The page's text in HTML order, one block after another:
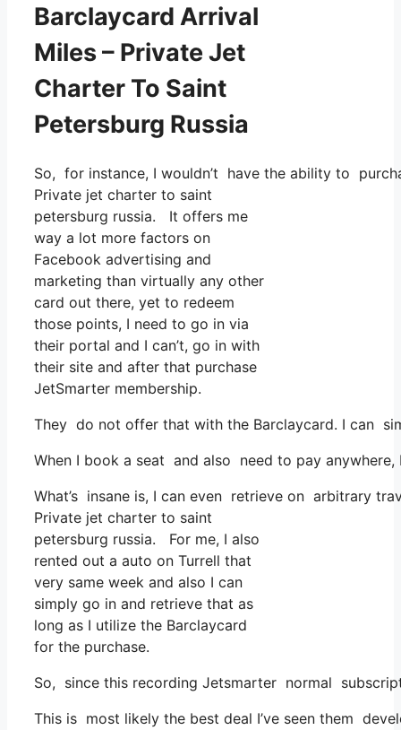
Barclaycard Arrival
Miles – Private Jet
Charter To Saint
Petersburg Russia
So, for instance, I wouldn’t have the ability to
Private jet charter to saint
petersburg russia. It offers me
way a lot more factors on
Facebook advertising and
marketing than virtually any other
card out there, yet to redeem
those points, I need to go in via
their portal and I can’t, go in with
their site and after that purchase
JetSmarter membership.
They do not offer that with the Barclaycard. I can
When I book a seat and also need to pay
What’s insane is, I can even retrieve on arbitrary
Private jet charter to saint
petersburg russia. For me, I also
rented out a auto on Turrell that
very same week and also I can
simply go in and retrieve that as
long as I utilize the Barclaycard
for the purchase.
So, since this recording Jetsmarter normal
This is most likely the best deal I’ve seen them